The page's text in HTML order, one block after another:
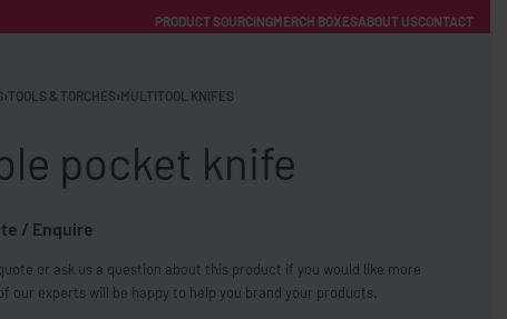
PRODUCT SOURCINGMERCH BOXESABOUT USCONTACT
FREE SHIPPING WITH ORDERS OVER £250
›TOOLS & TORCHES›MULTITOOL KNIFES
pocket knife
/ Enquire
or ask us a question about this product if you would like more
our experts will be happy to help you brand your products.